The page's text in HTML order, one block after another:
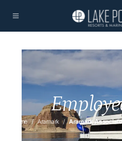
Home Aramark Aramark